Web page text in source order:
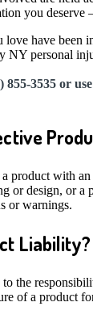
you deserve
love have been
NY personal
855-3535 or
product with
or design, or a
or warnings.
Liability?
to the
of a product